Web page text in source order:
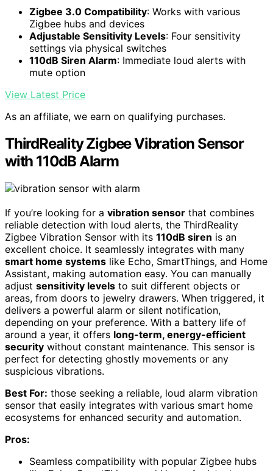
Zigbee 3.0 Compatibility: Works with various
Zigbee hubs and devices
Adjustable Sensitivity Levels: Four sensitivity
settings via physical switches
110dB Siren Alarm: Immediate loud alerts with
mute option
View Latest Price
As an affiliate, we earn on qualifying purchases.
ThirdReality Zigbee Vibration Sensor
with 110dB Alarm
If you’re looking for a vibration sensor that combines
reliable detection with loud alerts, the ThirdReality
Zigbee Vibration Sensor with its 110dB siren is an
excellent choice. It seamlessly integrates with many
smart home systems like Echo, SmartThings, and Home
Assistant, making automation easy. You can manually
adjust sensitivity levels to suit different objects or
areas, from doors to jewelry drawers. When triggered, it
delivers a powerful alarm or silent notification,
depending on your preference. With a battery life of
around a year, it offers long-term, energy-efficient
security without constant maintenance. This sensor is
perfect for detecting ghostly movements or any
suspicious vibrations.
Best For: those seeking a reliable, loud alarm vibration
sensor that easily integrates with various smart home
ecosystems for enhanced security and automation.
Pros:
Seamless compatibility with popular Zigbee hubs